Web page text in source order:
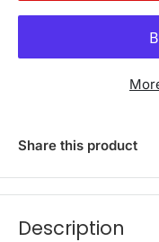
Share this product
Description